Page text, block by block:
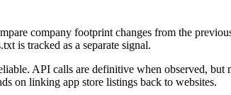
company footprint changes from the
is tracked as a separate signal.
API calls are definitive when observed,
on linking app store listings back to websites.